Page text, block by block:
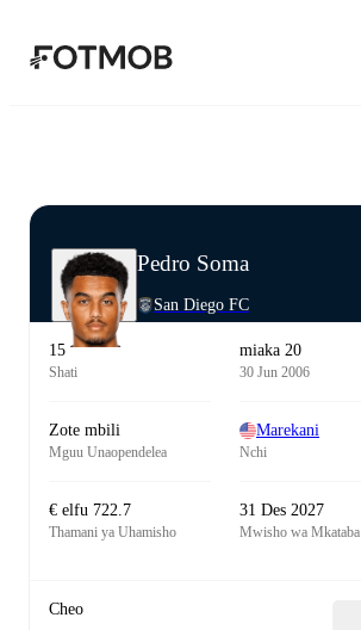
Pedro Soma
San Diego FC
15
Shati
miaka 20
30 Jun 2006
Zote mbili
Mguu Unaopendelea
Marekani
Nchi
€ elfu 722.7
Thamani ya Uhamisho
31 Des 2027
Mwisho wa Mkataba
Cheo